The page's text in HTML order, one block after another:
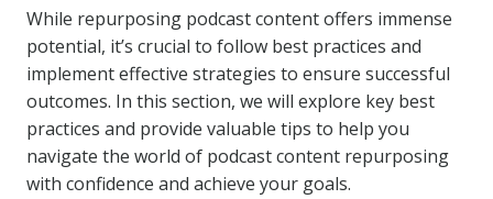
While repurposing podcast content offers immense
potential, it’s crucial to follow best practices and
implement effective strategies to ensure successful
outcomes. In this section, we will explore key best
practices and provide valuable tips to help you
navigate the world of podcast content repurposing
with confidence and achieve your goals.